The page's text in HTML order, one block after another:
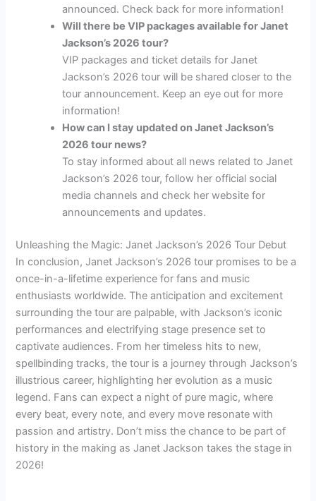
announced. Check back for more information!
Will there be VIP packages available for Janet
Jackson’s 2026 tour?
VIP packages and ticket details for Janet
Jackson’s 2026 tour will be shared closer to the
tour announcement. Keep an eye out for more
information!
How can I stay updated on Janet Jackson’s
2026 tour news?
To stay informed about all news related to Janet
Jackson’s 2026 tour, follow her official social
media channels and check her website for
announcements and updates.
Unleashing the Magic: Janet Jackson’s 2026 Tour Debut
In conclusion, Janet Jackson’s 2026 tour promises to be a
once-in-a-lifetime experience for fans and music
enthusiasts worldwide. The anticipation and excitement
surrounding the tour are palpable, with Jackson’s iconic
performances and electrifying stage presence set to
captivate audiences. From her timeless hits to new,
spellbinding tracks, the tour is a journey through Jackson’s
illustrious career, highlighting her evolution as a music
legend. Fans can expect a night of pure magic, where
every beat, every note, and every move resonate with
passion and artistry. Don’t miss the chance to be part of
history in the making as Janet Jackson takes the stage in
2026!